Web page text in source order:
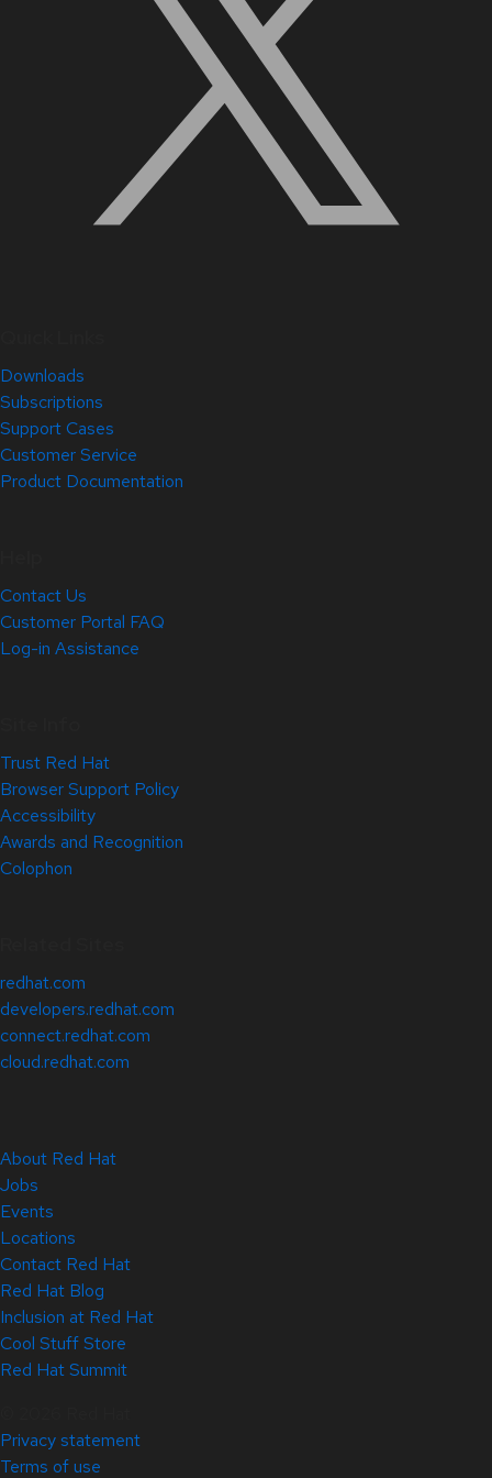
Downloads
Subscriptions
Support Cases
Customer Service
Product Documentation
Contact Us
Customer Portal FAQ
Log-in Assistance
Trust Red Hat
Browser Support Policy
Accessibility
Awards and Recognition
Colophon
redhat.com
developers.redhat.com
connect.redhat.com
cloud.redhat.com
About Red Hat
Jobs
Events
Locations
Contact Red Hat
Red Hat Blog
Inclusion at Red Hat
Cool Stuff Store
Red Hat Summit
Privacy statement
Terms of use